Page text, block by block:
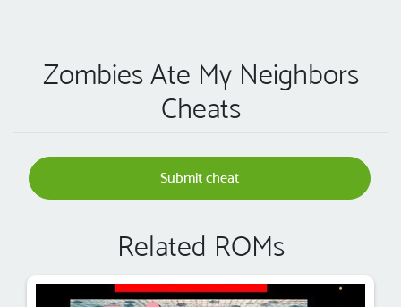
Zombies Ate My Neighbors
Cheats
Submit cheat
Related ROMs